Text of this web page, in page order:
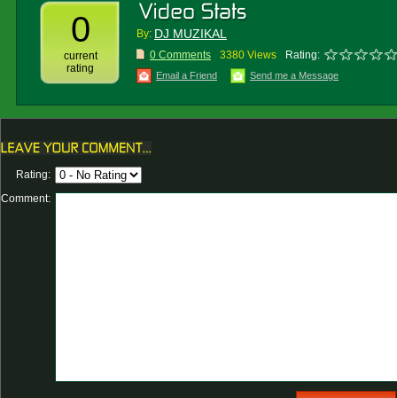
0
current
rating
By: DJ MUZIKAL
0 Comments 3380 Views Rating:
Email a Friend Send me a Message
Rating:
Comment: